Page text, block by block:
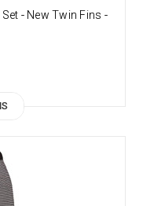
- New Twin Fins -